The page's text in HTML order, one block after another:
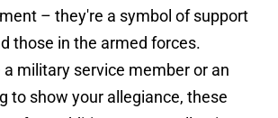
– they're a symbol of support
those in the armed forces.
military service member or an
to show your allegiance, these